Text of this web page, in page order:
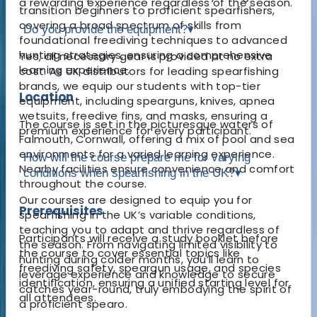
transition beginners to proficient spearfishers,
covering a broad spectrum of skills from
foundational freediving techniques to advanced
hunting strategies, ensuring a comprehensive
learning experience.
Location
The course is set in the picturesque waters of
Falmouth, Cornwall, offering a mix of pool and sea
environments for a varied learning experience.
Nearby facilities ensure convenience and comfort
throughout the course.
Prerequisites
Participants will receive a study booklet before
the course to cover essential topics like
freediving safety, speargun usage, and species
identification, ensuring a unified starting level for
all attendees.
Do you provide the equipment?▾
Yes, all necessary gear is provided at no extra
cost. As UK distributors for leading spearfishing
brands, we equip our students with top-tier
equipment, including spearguns, knives, apnea
wetsuits, freedive fins, and masks, ensuring a
premium experience for every participant.
How will the course prepare me for varying
conditions when spearfishing in the UK?▾
Our courses are designed to equip you for
spearfishing in the UK’s variable conditions,
teaching you to adapt and thrive regardless of
the season. From navigating limited visibility to
hunting during colder months, you’ll learn to
leverage experience and knowledge to secure
catches year-round, truly embodying the spirit of
a proficient spearo.